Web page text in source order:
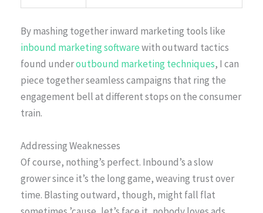
By mashing together inward marketing tools like
inbound marketing softwarewith outward tactics
found underoutbound marketing techniques, I can
piece together seamless campaigns that ring the
engagement bell at different stops on the consumer
train.
Addressing Weaknesses
Of course, nothing’s perfect. Inbound’s a slow
grower since it’s the long game, weaving trust over
time. Blasting outward, though, might fall flat